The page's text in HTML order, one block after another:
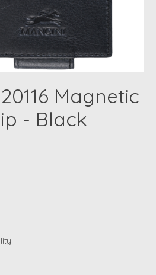
Magnetic
- Black
is